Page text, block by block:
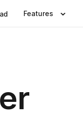
Features